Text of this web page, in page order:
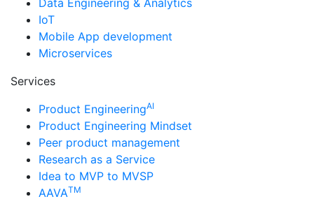
Data Engineering & Analytics
IoT
Mobile App development
Microservices
Services
Product EngineeringAI
Product Engineering Mindset
Peer product management
Research as a Service
Idea to MVP to MVSP
AAVATM